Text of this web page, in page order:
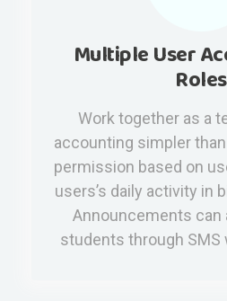
Multiple User
Roles
Work together as a
accounting simpler
permission based on
users’s daily activity in
Announcements can
students through SMS